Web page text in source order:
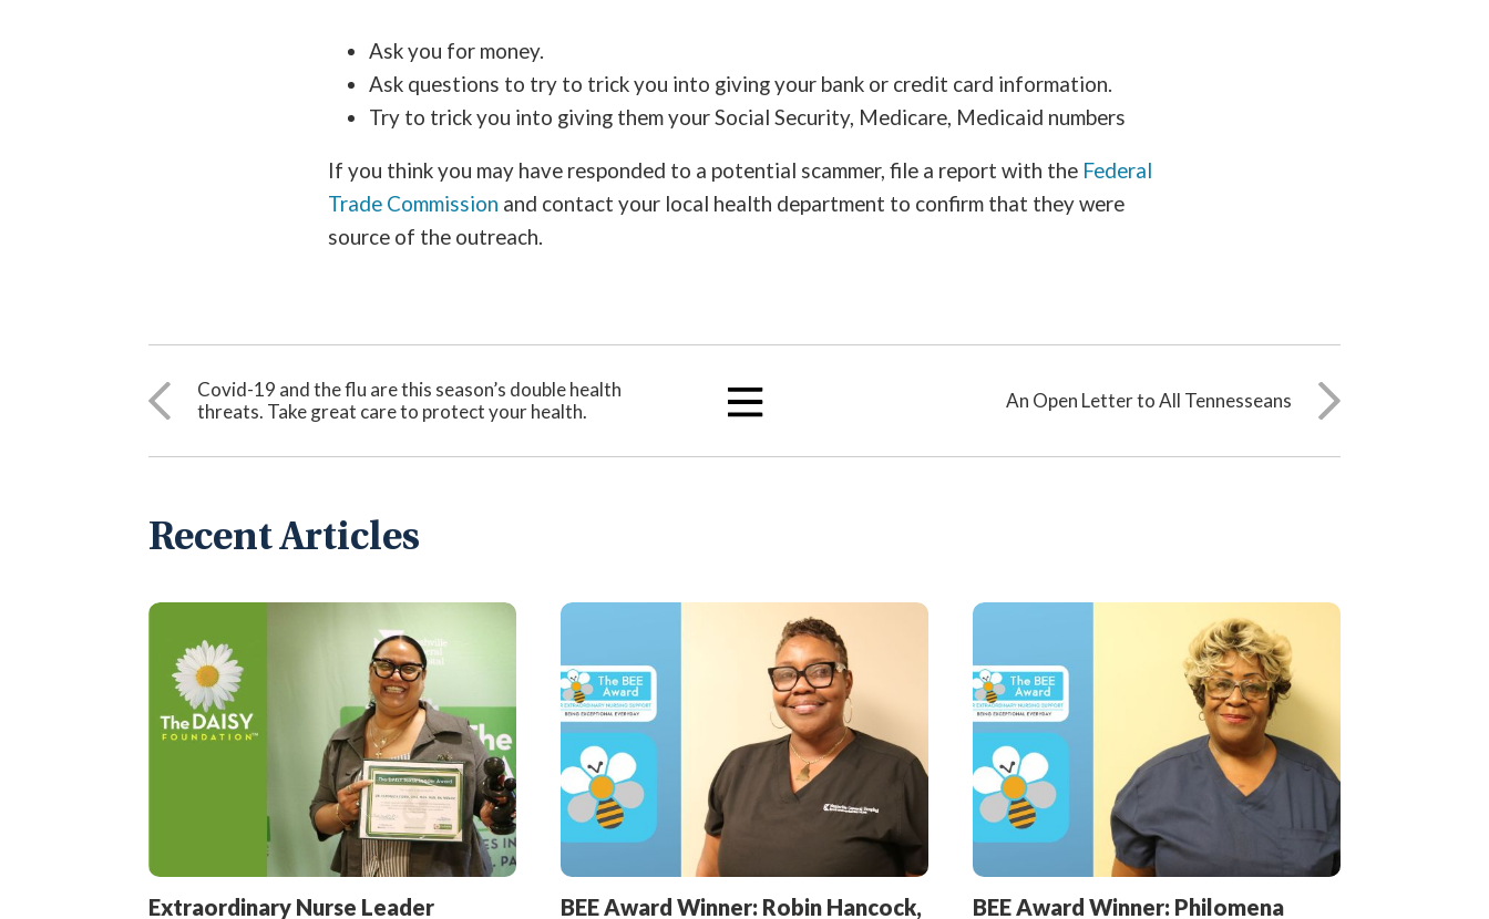
Ask you for money.
Ask questions to try to trick you into giving your bank or credit card information.
Try to trick you into giving them your Social Security, Medicare, Medicaid numbers
If you think you may have responded to a potential scammer, file a report with the Federal
Trade Commission and contact your local health department to confirm that they were
source of the outreach.
Covid-19 and the flu are this season’s double health
threats. Take great care to protect your health.
An Open Letter to All Tennesseans
Recent Articles
Extraordinary Nurse Leader BEE Award Winner: Robin Hancock, BEE Award Winner: Philomena